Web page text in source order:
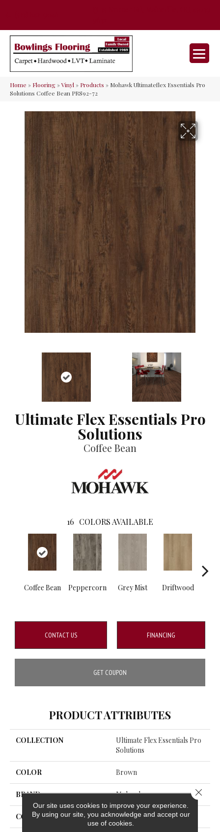
Home » Flooring»Vinyl» Products » Mohawk Ultimateflex Essentials Pro
Solutions Coffee Bean PRS92-72
Ultimate Flex Essentials Pro
Solutions
Coffee Bean
16 COLORS AVAILABLE
Coffee Bean Peppercorn Grey Mist Driftwood
CONTACT US FINANCING
GET COUPON
PRODUCT ATTRIBUTES
COLLECTION
Ultimate Flex Essentials Pro
Solutions
COLOR Brown
BRAND Mohawk
CONSTRUCTION Flex
Our site uses cookies to improve your experience.
By using our site, you acknowledge and accept our
use of cookies.
Close